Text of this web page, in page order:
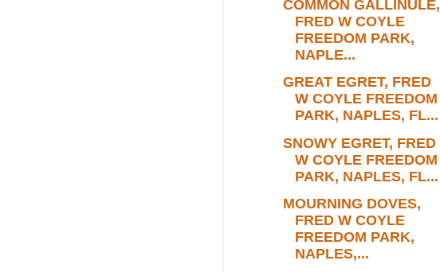
COMMON GALLINULE,
FRED W COYLE
FREEDOM PARK,
NAPLE...
GREAT EGRET, FRED
W COYLE FREEDOM
PARK, NAPLES, FL...
SNOWY EGRET, FRED
W COYLE FREEDOM
PARK, NAPLES, FL...
MOURNING DOVES,
FRED W COYLE
FREEDOM PARK,
NAPLES,...